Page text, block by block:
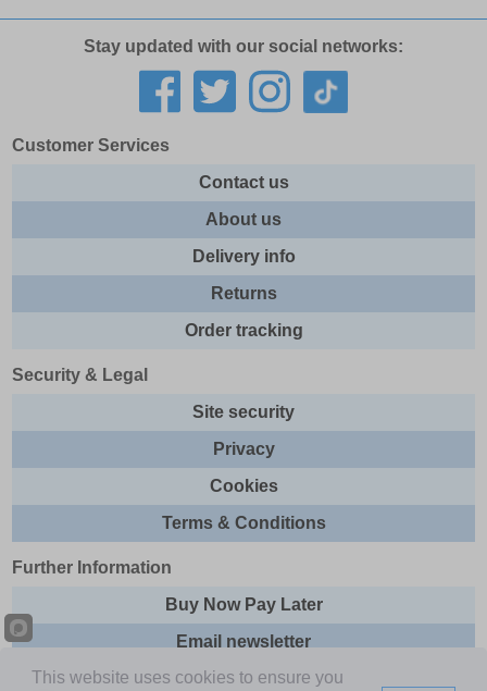
Stay updated with our social networks:
Customer Services
Contact us
About us
Delivery info
Returns
Order tracking
Security & Legal
Site security
Privacy
Cookies
Terms & Conditions
Further Information
Buy Now Pay Later
Email newsletter
Sitemap
This website uses cookies to ensure you